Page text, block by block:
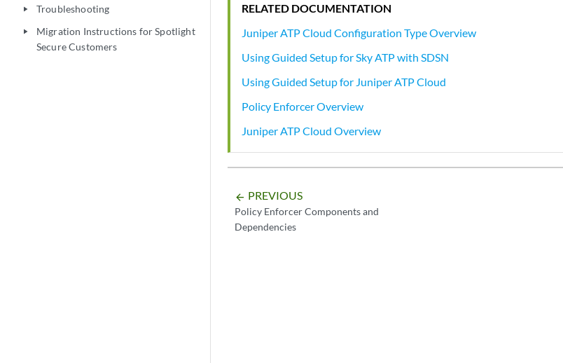
play_arrow Troubleshooting
play_arrow
Migration Instructions for Spotlight
Secure Customers
RELATED DOCUMENTATION
Juniper ATP Cloud Configuration Type Overview
Using Guided Setup for Sky ATP with SDSN
Using Guided Setup for Juniper ATP Cloud
Policy Enforcer Overview
Juniper ATP Cloud Overview
arrow_backward PREVIOUS
Policy Enforcer Components and
Dependencies